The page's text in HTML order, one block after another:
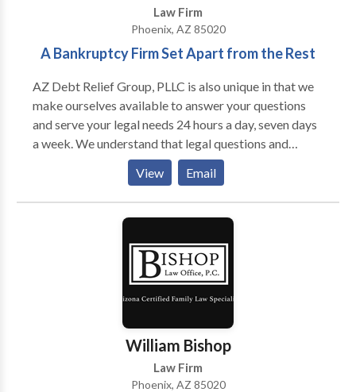
Law Firm
Phoenix, AZ 85020
A Bankruptcy Firm Set Apart from the Rest
AZ Debt Relief Group, PLLC is also unique in that we
make ourselves available to answer your questions
and serve your legal needs 24 hours a day, seven days
a week. We understand that legal questions and
concerns can arise at all hours of the day, every day of
the week. As such, when you call AZ Debt Relief
Group, PLLC, you will not be left waiting for a
response to your urgent matter for hours or even days
View Email
William Bishop
Law Firm
Phoenix, AZ 85020